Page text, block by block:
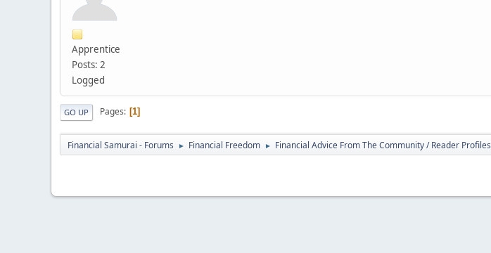
Apprentice
Posts: 2
Logged
GO UP Pages 1
Financial Samurai - Forums ► Financial Freedom ► Financial Advice From The Community / Reader Profiles